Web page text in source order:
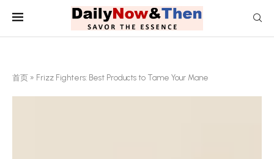
首页 » Frizz Fighters: Best Products to Tame Your Mane